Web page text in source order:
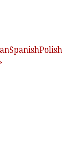
SpanishPolish